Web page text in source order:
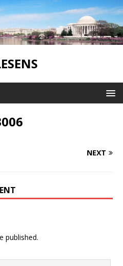
NEXT
published.